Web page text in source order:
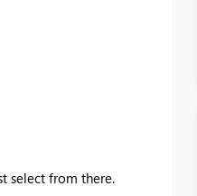
select from there.